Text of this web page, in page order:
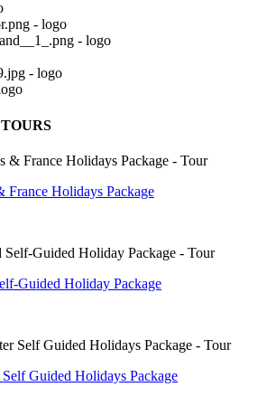
France Holidays Package
Guided Holiday Package
Guided Holidays Package